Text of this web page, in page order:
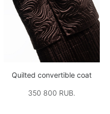
Quilted convertible coat
350 800 RUB.